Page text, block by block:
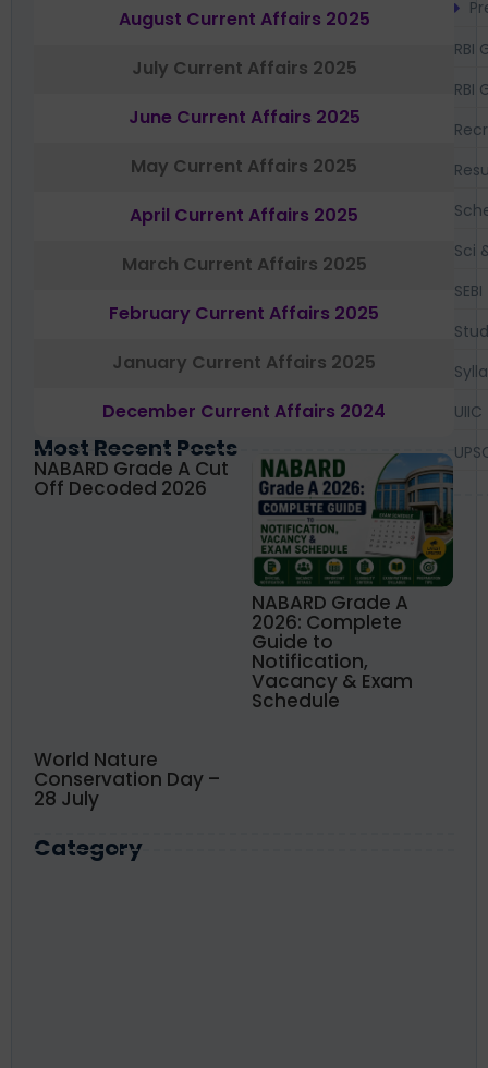
August Current Affairs 2025
July Current Affairs 2025
June Current Affairs 2025
May Current Affairs 2025
April Current Affairs 2025
March Current Affairs 2025
February Current Affairs 2025
January Current Affairs 2025
December Current Affairs 2024
Most Recent Posts
NABARD Grade A Cut
Off Decoded 2026
NABARD Grade A
2026: Complete
Guide to
Notification,
Vacancy & Exam
Schedule
World Nature
Conservation Day –
28 July
Category
RBI
RBI
Sci
SEBI
UIIC